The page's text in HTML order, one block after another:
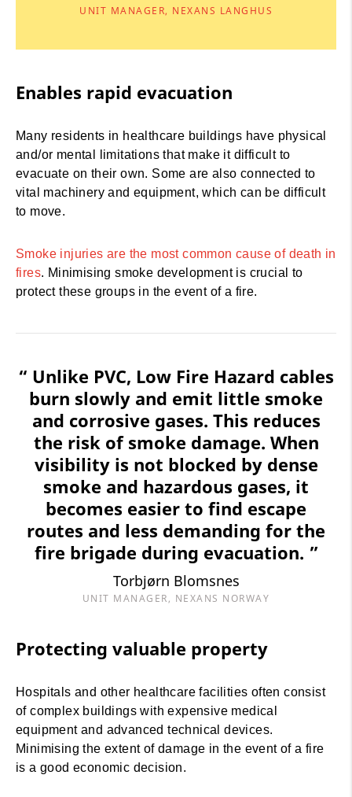
UNIT MANAGER, NEXANS LANGHUS
Enables rapid evacuation
Many residents in healthcare buildings have physical
and/or mental limitations that make it difficult to
evacuate on their own. Some are also connected to
vital machinery and equipment, which can be difficult
to move.
Smoke injuries are the most common cause of death in
fires. Minimising smoke development is crucial to
protect these groups in the event of a fire.
“ Unlike PVC, Low Fire Hazard cables
burn slowly and emit little smoke
and corrosive gases. This reduces
the risk of smoke damage. When
visibility is not blocked by dense
smoke and hazardous gases, it
becomes easier to find escape
routes and less demanding for the
fire brigade during evacuation. ”
Torbjørn Blomsnes
UNIT MANAGER, NEXANS NORWAY
Protecting valuable property
Hospitals and other healthcare facilities often consist
of complex buildings with expensive medical
equipment and advanced technical devices.
Minimising the extent of damage in the event of a fire
is a good economic decision.